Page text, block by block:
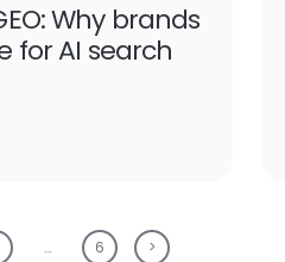
Why brands
for AI search
… 6 >